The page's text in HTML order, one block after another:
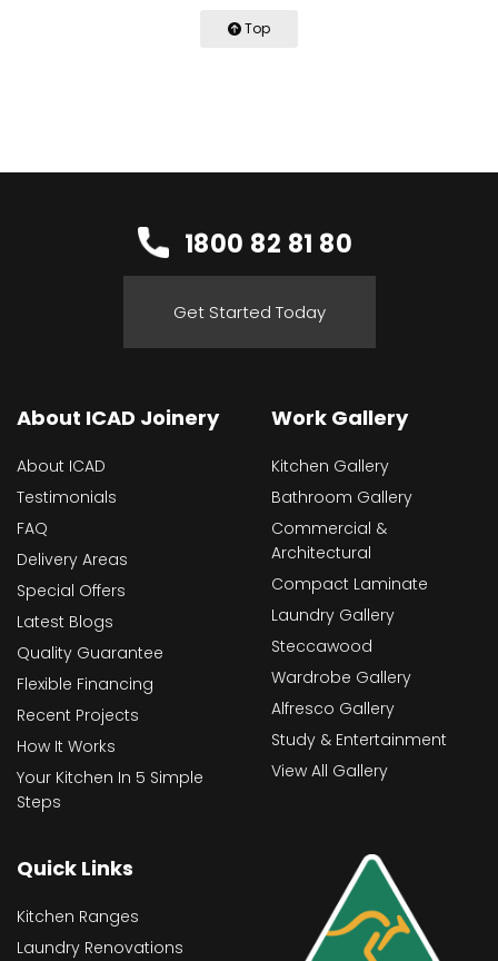
Top
1800 82 81 80
Get Started Today
About ICAD Joinery
About ICAD
Testimonials
FAQ
Delivery Areas
Special Offers
Latest Blogs
Quality Guarantee
Flexible Financing
Recent Projects
How It Works
Your Kitchen In 5 Simple
Steps
Work Gallery
Kitchen Gallery
Bathroom Gallery
Commercial &
Architectural
Compact Laminate
Laundry Gallery
Steccawood
Wardrobe Gallery
Alfresco Gallery
Study & Entertainment
View All Gallery
Quick Links
Kitchen Ranges
Laundry Renovations